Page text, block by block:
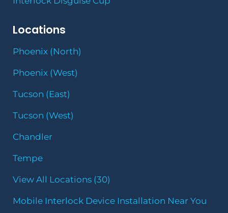
Locations
Phoenix (North)
Phoenix (West)
Tucson (East)
Tucson (West)
Chandler
Tempe
View All Locations (30)
Mobile Interlock Device Installation Near You